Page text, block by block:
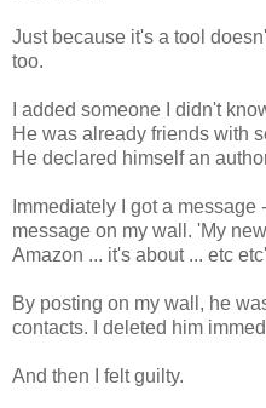
Just because it's a tool
too.
I added someone I didn't
He was already friends with
He declared himself an
Immediately I got a
message on my wall. 'My
Amazon ... it's about ... etc etc'
By posting on my wall, he
contacts. I deleted him
And then I felt guilty.